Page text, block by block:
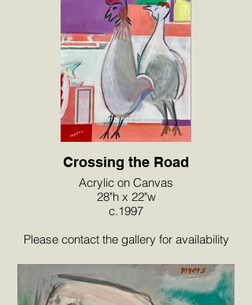
Crossing the Road
Acrylic on Canvas
28"h x 22"w
c.1997
Please contact the gallery for availability